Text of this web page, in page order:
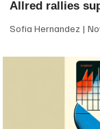
Allred rallies
Sofia Hernandez